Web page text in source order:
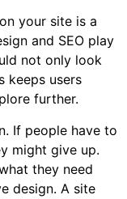
your site is a
and SEO play
not only look
keeps users
further.
If people have to
might give up.
they need
design. A site